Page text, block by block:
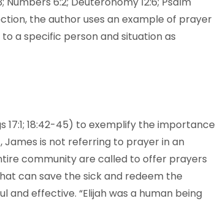
the author uses an example of prayer
a specific person and situation as
17:1; 18:42-45) to exemplify the importance
James is not referring to prayer in an
community are called to offer prayers
can save the sick and redeem the
and effective. “Elijah was a human being